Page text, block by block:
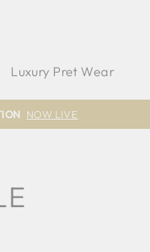
Luxury Pret Wear
NOW LIVE